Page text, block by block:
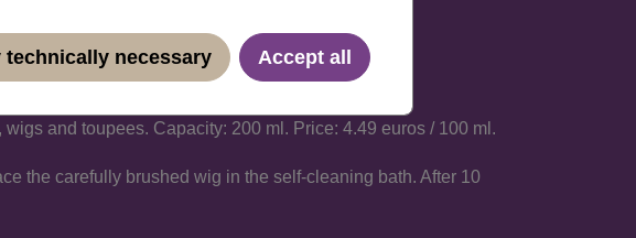
and toupees. Capacity: 200 ml. Price: 4.49 euros / 100 ml.
the carefully brushed wig in the self-cleaning bath. After 10
technically necessary Accept all